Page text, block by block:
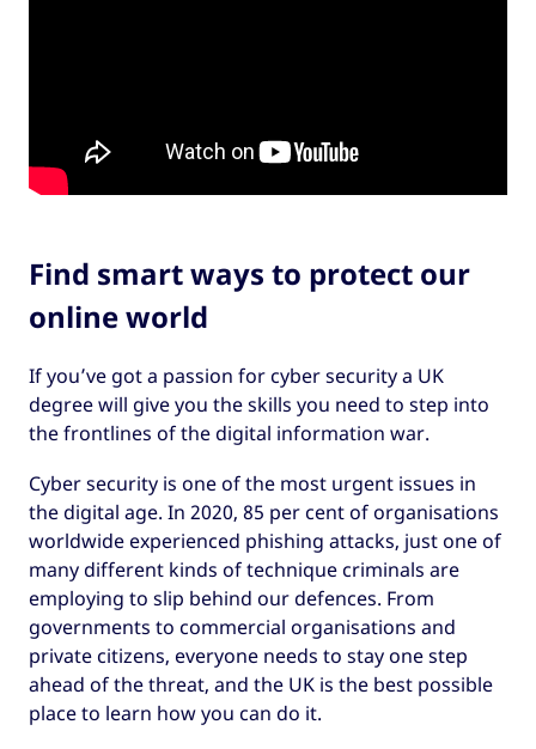
Find smart ways to protect our
online world
If you’ve got a passion for cyber security a UK
degree will give you the skills you need to step into
the frontlines of the digital information war.
Cyber security is one of the most urgent issues in
the digital age. In 2020, 85 per cent of organisations
worldwide experienced phishing attacks, just one of
many different kinds of technique criminals are
employing to slip behind our defences. From
governments to commercial organisations and
private citizens, everyone needs to stay one step
ahead of the threat, and the UK is the best possible
place to learn how you can do it.